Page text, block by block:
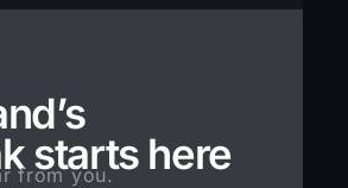
starts here
from you.